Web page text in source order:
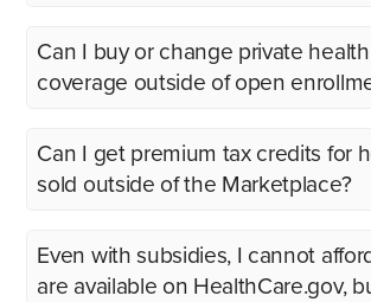
Can I buy or change private
coverage outside of open
Can I get premium tax credits for
sold outside of the Marketplace?
Even with subsidies, I cannot
are available on HealthCare.gov,